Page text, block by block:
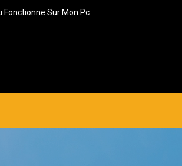
Fonctionne Sur Mon Pc